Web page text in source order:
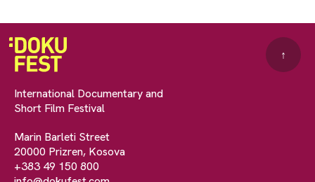
International Documentary and
Short Film Festival
Marin Barleti Street
20000 Prizren, Kosova
+383 49 150 800
↑